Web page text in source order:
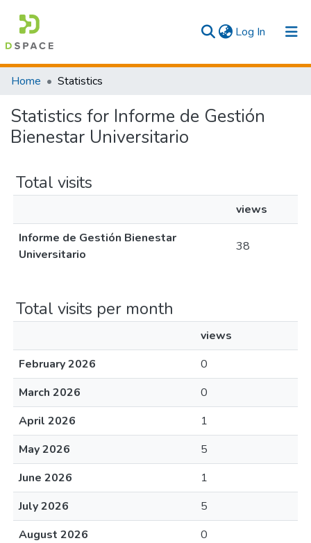
Log In (current)
Communities & Collections
All
Home Statistics
Statistics for Informe de Gestión
Bienestar Universitario
Total visits
views
Informe de Gestión Bienestar
Universitario
38
Total visits per month
views
February 2026
0
March 2026
0
April 2026
1
May 2026
5
June 2026
1
July 2026
5
August 2026
0